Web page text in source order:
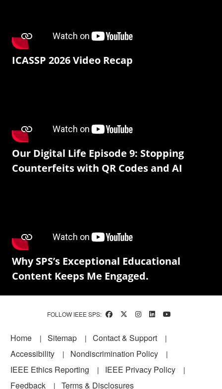
ICASSP 2026 Video Recap
Our Digital Life Episode 9: Stopping
Counterfeits with QR Codes and AI
Why SPS’s Exceptional Educational
Content Keeps Me Engaged.
FOLLOW IEEE SPS:
Footer
Home Sitemap
Contact & Support
Accessibility
Nondiscrimination Policy
IEEE Ethics Reporting
IEEE Privacy Policy
Feedback
Terms & Disclosures